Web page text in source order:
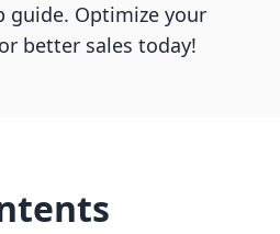
guide. Optimize your
better sales today!